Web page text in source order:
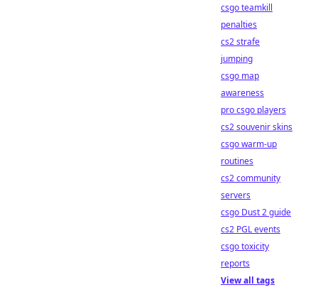
csgo teamkill
penalties
cs2 strafe
jumping
csgo map
awareness
pro csgo players
cs2 souvenir skins
csgo warm-up
routines
cs2 community
servers
csgo Dust 2 guide
cs2 PGL events
csgo toxicity
reports
View all tags